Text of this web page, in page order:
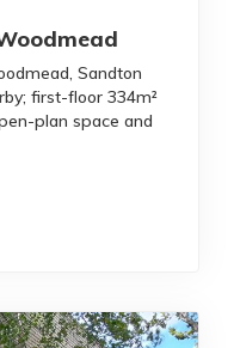
Sandton
first-floor 334m²
plan space and